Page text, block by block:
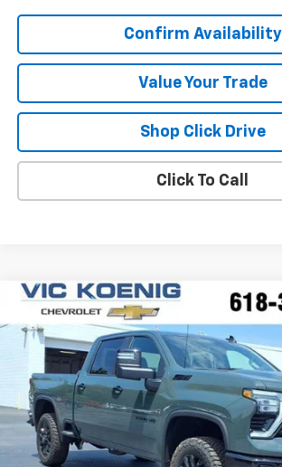
Confirm Availability
Value Your Trade
Shop Click Drive
Click To Call
New 2026Chevrolet Silverado 2500 HD
Special Offer
1GC4KNEY3TF274964Stock: N26204
In Stock
$73,377
SALE PRICE
Compare Vehicle